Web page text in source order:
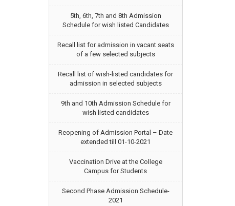
5th, 6th, 7th and 8th Admission
Schedule for wish listed Candidates
Recall list for admission in vacant seats
of a few selected subjects
Recall list of wish-listed candidates for
admission in selected subjects
9th and 10th Admission Schedule for
wish listed candidates
Reopening of Admission Portal – Date
extended till 01-10-2021
Vaccination Drive at the College
Campus for Students
Second Phase Admission Schedule-
2021